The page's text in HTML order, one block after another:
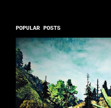
POPULAR POSTS